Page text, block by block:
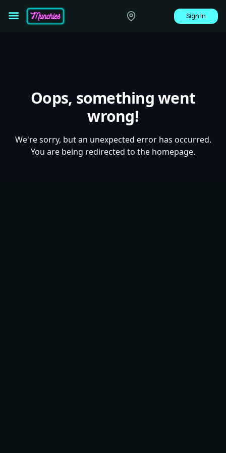
Sign In
Oops, something went
wrong!
We're sorry, but an unexpected error has occurred.
You are being redirected to the homepage.